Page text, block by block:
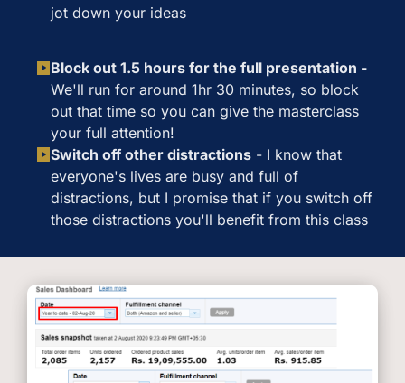
jot down your ideas
Block out 1.5 hours for the full presentation -
We'll run for around 1hr 30 minutes, so block
out that time so you can give the masterclass
your full attention!
Switch off other distractions-I know that
everyone's lives are busy and full of
distractions, but I promise that if you switch off
those distractions you'll benefit from this class